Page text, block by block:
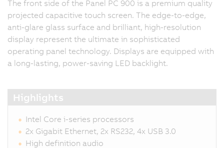
The front side of the Panel PC 900 is a premium quality
projected capacitive touch screen. The edge-to-edge,
anti-glare glass surface and brilliant, high-resolution
display represent the ultimate in sophisticated
operating panel technology. Displays are equipped with
a long-lasting, power-saving LED backlight.
Highlights
Intel Core i-series processors
2x Gigabit Ethernet, 2x RS232, 4x USB 3.0
High definition audio